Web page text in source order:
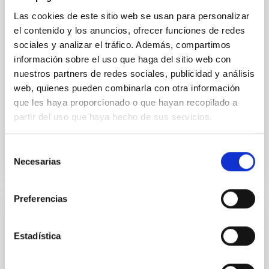
Las cookies de este sitio web se usan para personalizar
el contenido y los anuncios, ofrecer funciones de redes
sociales y analizar el tráfico. Además, compartimos
información sobre el uso que haga del sitio web con
nuestros partners de redes sociales, publicidad y análisis
web, quienes pueden combinarla con otra información
que les haya proporcionado o que hayan recopilado a
partir del uso que haya hecho de sus servicios.
Necesarias
Preferencias
Estadística
emission can efficiently probe for the presence of
these atmospheres on a rocky planet. We observed
single JWST MIRI/LRS secondary eclipses for 10
ultra-hot
Smith, Cole et al.
Advertised on: 6 2026
CITATIONS
The impact of Active Galactic Nuclei on